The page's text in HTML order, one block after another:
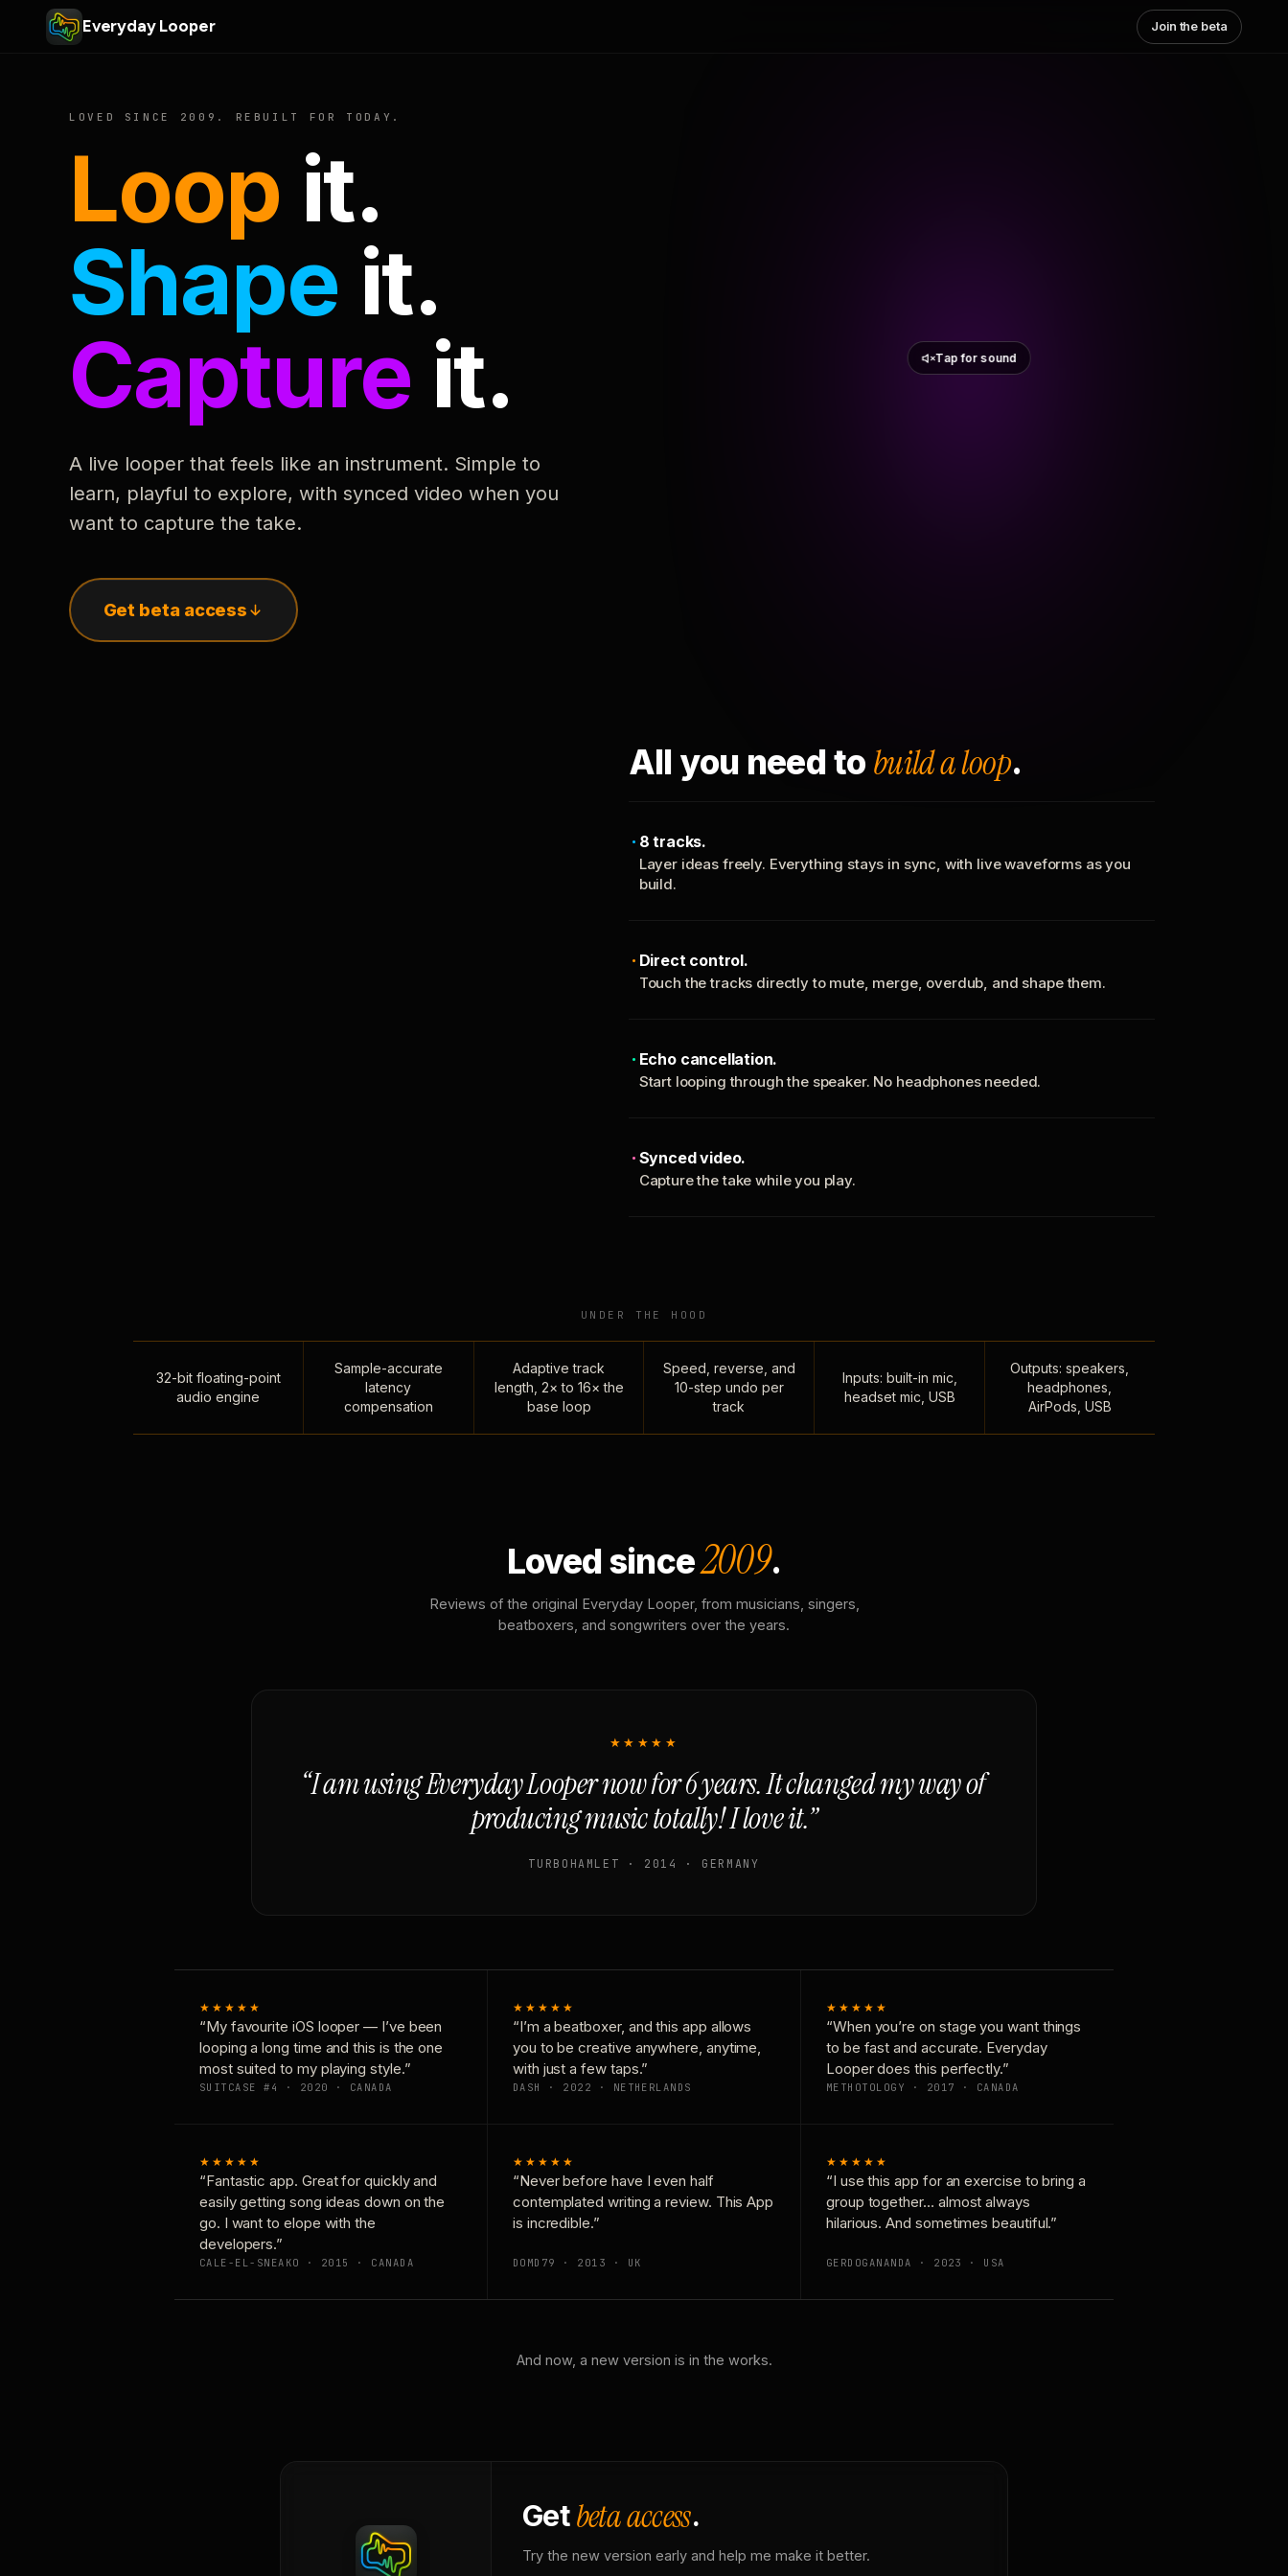
Everyday Looper Join the beta
LOVED SINCE 2009. REBUILT FOR TODAY.
Loop it.
Shape it.
Capture it.
A live looper that feels like an instrument. Simple to
learn, playful to explore, with synced video when you
want to capture the take.
Get beta access
Tap for sound
All you need to build a loop.
8 tracks.
Layer ideas freely. Everything stays in sync, with live waveforms as you
build.
Direct control.
Touch the tracks directly to mute, merge, overdub, and shape them.
Echo cancellation.
Start looping through the speaker. No headphones needed.
Synced video.
Capture the take while you play.
UNDER THE HOOD
32-bit floating-point
audio engine
Sample-accurate
latency
compensation
Adaptive track
length, 2× to 16× the
base loop
Speed, reverse, and
10-step undo per
track
Inputs: built-in mic,
headset mic, USB
Outputs: speakers,
headphones,
AirPods, USB
Loved since2009.
Reviews of the original Everyday Looper, from musicians, singers,
beatboxers, and songwriters over the years.
★★★★★
“I am using Everyday Looper now for 6 years. It changed my way of
producing music totally! I love it.”
TURBOHAMLET · 2014 · GERMANY
★★★★★
“My favourite iOS looper — I’ve been
looping a long time and this is the one
most suited to my playing style.”
SUITCASE #4 · 2020 · CANADA
★★★★★
“I’m a beatboxer, and this app allows
you to be creative anywhere, anytime,
with just a few taps.”
DASH · 2022 · NETHERLANDS
★★★★★
“When you’re on stage you want things
to be fast and accurate. Everyday
Looper does this perfectly.”
METHOTOLOGY · 2017 · CANADA
★★★★★
“Fantastic app. Great for quickly and
easily getting song ideas down on the
go. I want to elope with the
developers.”
CALE-EL-SNEAKO · 2015 · CANADA
★★★★★
“Never before have I even half
contemplated writing a review. This App
is incredible.”
DOMD79 · 2013 · UK
★★★★★
“I use this app for an exercise to bring a
group together… almost always
hilarious. And sometimes beautiful.”
GERDOGANANDA · 2023 · USA
And now, a new version is in the works.
Getbeta access.
Try the new version early and help me make it better.